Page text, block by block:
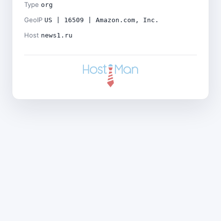
Type org
GeoIP US | 16509 | Amazon.com, Inc.
Host news1.ru